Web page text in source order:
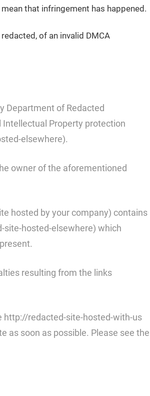
that infringement has happened.
of an invalid DMCA
Department of Redacted
Property protection
elsewhere).
owner of the aforementioned
hosted by your company) contains
site-hosted-elsewhere) which
resulting from the links
http://redacted-site-hosted-with-us
as soon as possible. Please see the